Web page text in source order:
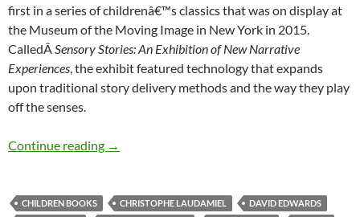
first in a series of childrenâ€™s classics that was on display at
the Museum of the Moving Image in New York in 2015.
CalledÂSensory Stories: An Exhibition of New Narrative
Experiences, the exhibit featured technology that expands
upon traditional story delivery methods and the way they play
off the senses.
Continue reading Smell & new narrative experience
→
CHILDREN BOOKS CHRISTOPHE LAUDAMIEL DAVID EDWARDS